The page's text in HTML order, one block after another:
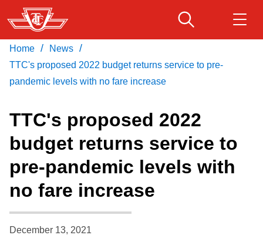
Skip
to
main
content
Service advisories
Customer service
Download Transit App
Recommended by the TTC
Home / News /
TTC's proposed 2022 budget returns service to pre-
pandemic levels with no fare increase
TTC's proposed 2022
budget returns service to
pre-pandemic levels with
no fare increase
December 13, 2021